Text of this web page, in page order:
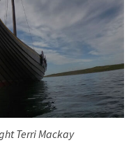
Terri Mackay